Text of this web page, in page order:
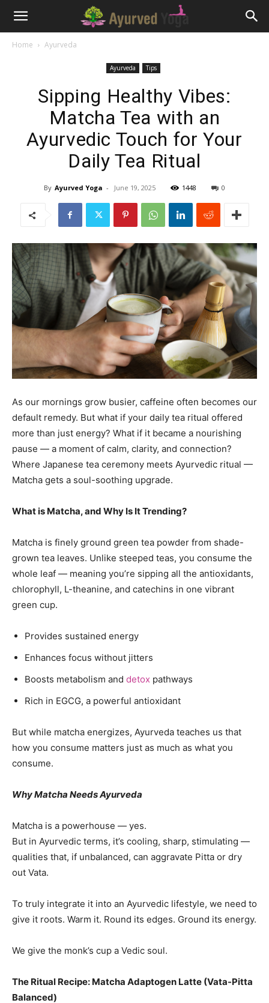
Home Ayurveda
Ayurveda Tips
Sipping Healthy Vibes:
Matcha Tea with an
Ayurvedic Touch for Your
Daily Tea Ritual
By Ayurved Yoga - June 19, 2025 1448 0
As our mornings grow busier, caffeine often becomes our
default remedy. But what if your daily tea ritual offered
more than just energy? What if it became a nourishing
pause — a moment of calm, clarity, and connection?
Where Japanese tea ceremony meets Ayurvedic ritual —
Matcha gets a soul-soothing upgrade.
What is Matcha, and Why Is It Trending?
Matcha is finely ground green tea powder from shade-
grown tea leaves. Unlike steeped teas, you consume the
whole leaf — meaning you’re sipping all the antioxidants,
chlorophyll, L-theanine, and catechins in one vibrant
green cup.
Provides sustained energy
Enhances focus without jitters
Boosts metabolism and detox pathways
Rich in EGCG, a powerful antioxidant
But while matcha energizes, Ayurveda teaches us that
how you consume matters just as much as what you
consume.
Why Matcha Needs Ayurveda
Matcha is a powerhouse — yes.
But in Ayurvedic terms, it’s cooling, sharp, stimulating —
qualities that, if unbalanced, can aggravate Pitta or dry
out Vata.
To truly integrate it into an Ayurvedic lifestyle, we need to
give it roots. Warm it. Round its edges. Ground its energy.
We give the monk’s cup a Vedic soul.
The Ritual Recipe: Matcha Adaptogen Latte (Vata-Pitta
Balanced)